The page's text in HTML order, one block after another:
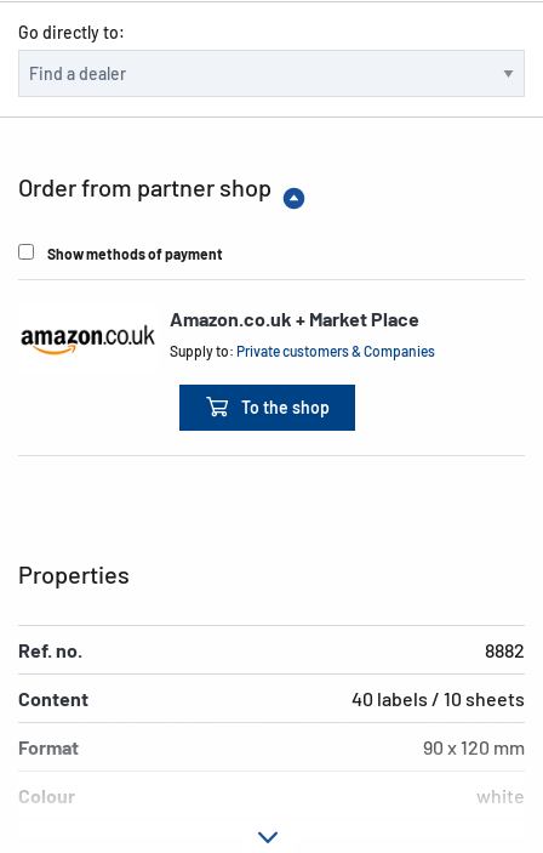
Go directly to:
Order from partner shop
Show methods of payment
Amazon.co.uk + Market Place
Supply to:Private customers & Companies
To the shop
Properties
Ref. no. 8882
Content 40 labels / 10 sheets
Format 90 x 120 mm
Colour white